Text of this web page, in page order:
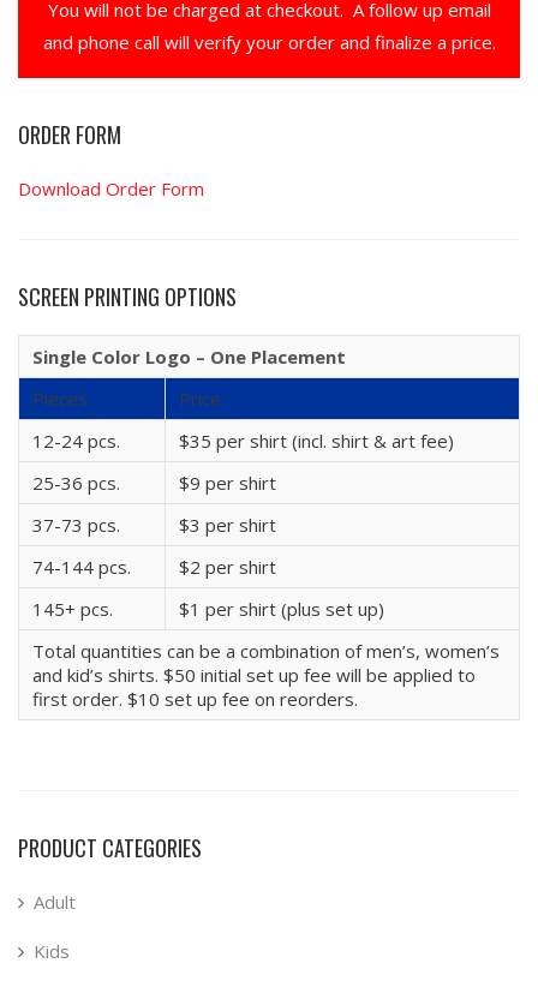
You will not be charged at checkout. A follow up email
and phone call will verify your order and finalize a price.
ORDER FORM
Download Order Form
SCREEN PRINTING OPTIONS
Single Color Logo – One Placement
Pieces
Price
12-24 pcs.
$35 per shirt (incl. shirt & art fee)
25-36 pcs.
$9 per shirt
37-73 pcs.
$3 per shirt
74-144 pcs.
$2 per shirt
145+ pcs.
$1 per shirt (plus set up)
Total quantities can be a combination of men’s, women’s
and kid’s shirts. $50 initial set up fee will be applied to
first order. $10 set up fee on reorders.
PRODUCT CATEGORIES
Adult
Kids